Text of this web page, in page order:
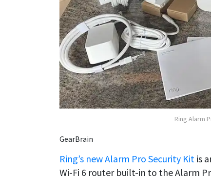
Ring Alarm
GearBrain
Ring’s new Alarm Pro Security Kit is
Wi-Fi 6 router built-in to the Alarm